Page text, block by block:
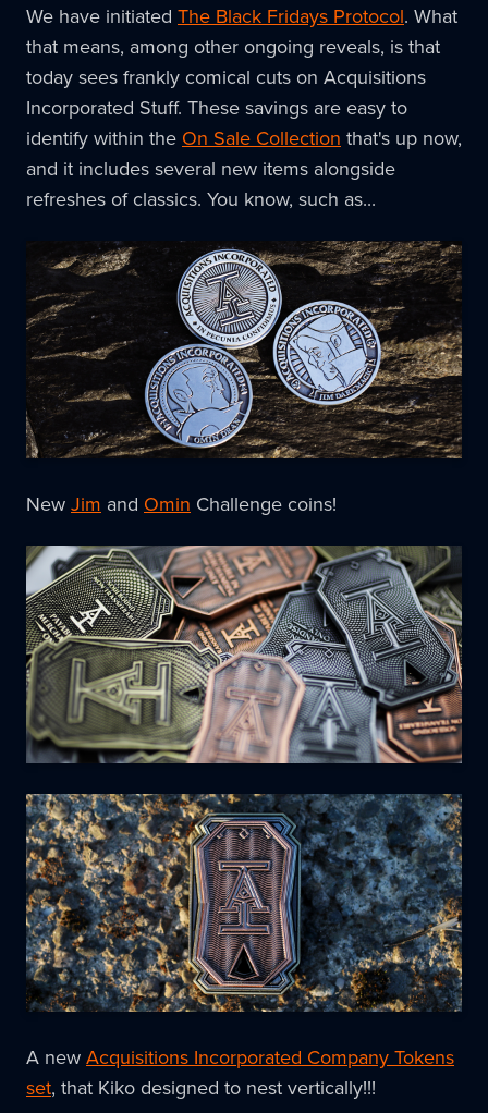
We have initiated The Black Fridays Protocol. What
that means, among other ongoing reveals, is that
today sees frankly comical cuts on Acquisitions
Incorporated Stuff. These savings are easy to
identify within the On Sale Collection that's up now,
and it includes several new items alongside
refreshes of classics. You know, such as...
NewJim and Omin Challenge coins!
A newAcquisitions Incorporated Company Tokens
set, that Kiko designed to nest vertically!!!